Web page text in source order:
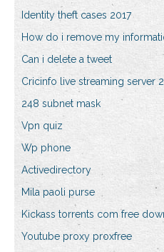
Identity theft cases 2017
How do i remove my
Can i delete a tweet
Cricinfo live streaming server 2
248 subnet mask
Vpn quiz
Wp phone
Activedirectory
Mila paoli purse
Kickass torrents com free
Youtube proxy proxfree